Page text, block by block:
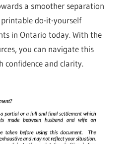
a smoother separation
do-it-yourself
in Ontario today. With the
you can navigate this
confidence and clarity.